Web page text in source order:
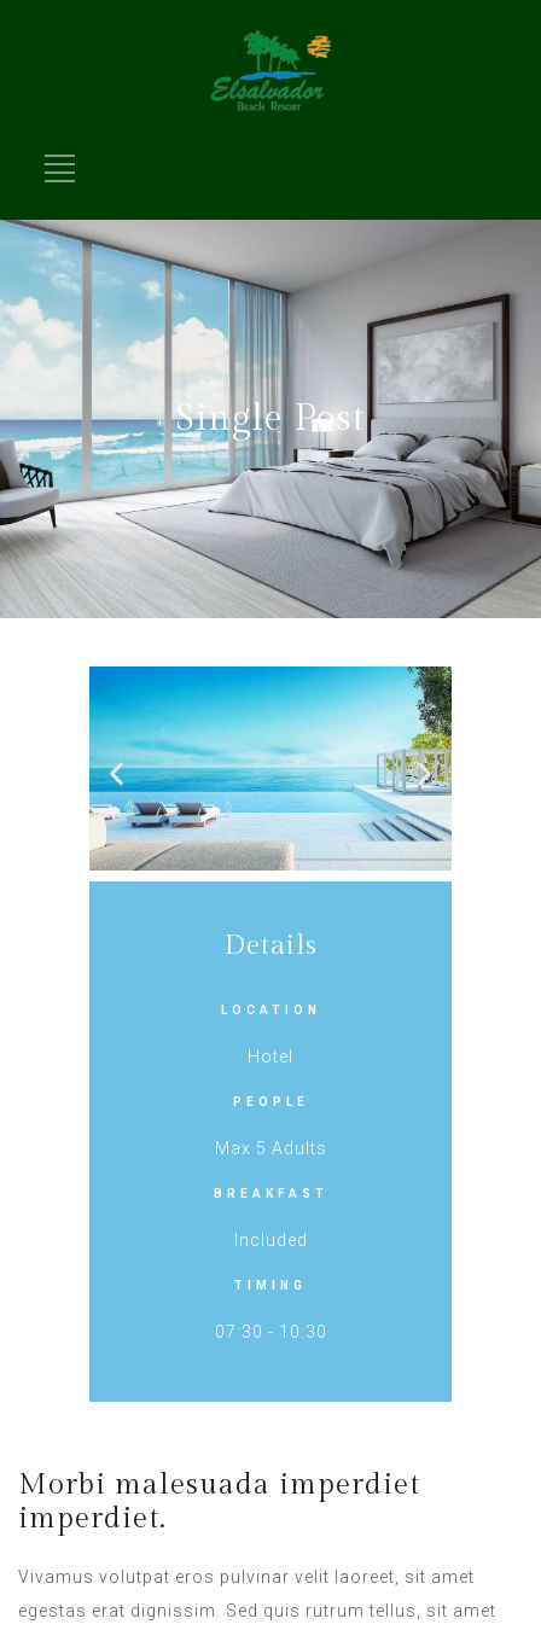
Single Post
Details
LOCATION
Hotel
PEOPLE
Max 5 Adults
BREAKFAST
Included
TIMING
07:30 - 10:30
Morbi malesuada imperdiet
imperdiet.
Vivamus volutpat eros pulvinar velit laoreet, sit amet
egestas erat dignissim. Sed quis rutrum tellus, sit amet